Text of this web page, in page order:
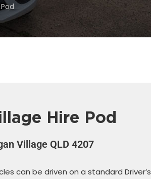
Hire Pod
Village QLD 4207
can be driven on a standard Driver’s